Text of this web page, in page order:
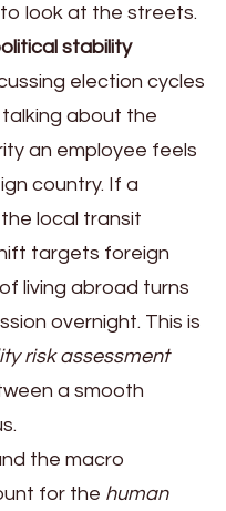
look at the streets.
stability
election cycles
about the
an employee feels
country. If a
local transit
targets foreign
living abroad turns
overnight. This is
risk assessment
a smooth
the macro
for the human